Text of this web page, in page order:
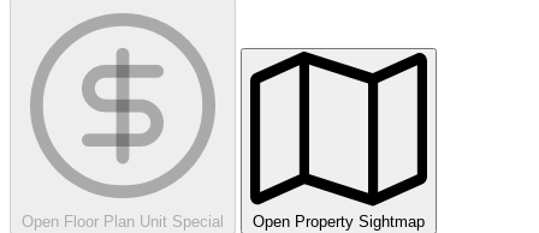
Open Floor Plan Unit Special Open Property Sightmap